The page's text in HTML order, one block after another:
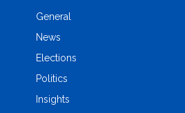
General
News
Elections
Politics
Insights